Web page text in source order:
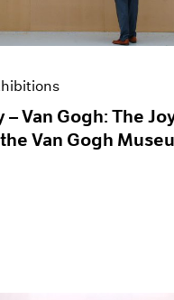
– Van Gogh: The
Van Gogh